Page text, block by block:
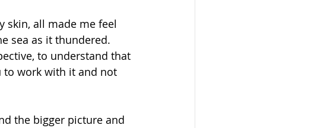
skin, all made me feel
sea as it thundered.
to understand that
to work with it and not
the bigger picture and